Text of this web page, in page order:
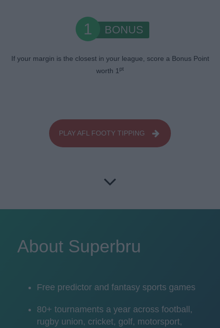
1 BONUS
If your margin is the closest in your league, score a Bonus Point
worth 1pt
PLAY AFL FOOTY TIPPING
About Superbru
Free predictor and fantasy sports games
80+ tournaments a year across football,
rugby union, cricket, golf, motorsport,